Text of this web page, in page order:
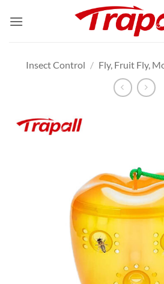
Insect Control / Fly, Fruit Fly,